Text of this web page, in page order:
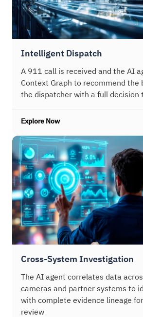
Intelligent Dispatch
A 911 call is received and the AI
Context Graph to recommend the
the dispatcher with a full decision
Explore Now
Cross-System Investigation
The AI agent correlates data
cameras and partner systems to
with complete evidence lineage
review